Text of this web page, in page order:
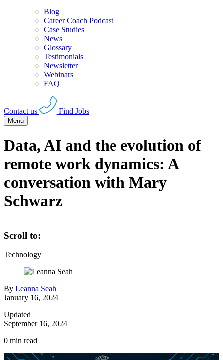
Blog
Career Coach Podcast
Case Studies
News
Glossary
Testimonials
Newsletter
Webinars
FAQ
Contact us Find Jobs
Menu
Data, AI and the evolution of
remote work dynamics: A
conversation with Mary
Schwarz
Scroll to:
Technology
By Leanna Seah
January 16, 2024
Updated
September 16, 2024
0 min read